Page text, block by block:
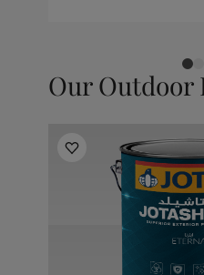
Our Outdoor